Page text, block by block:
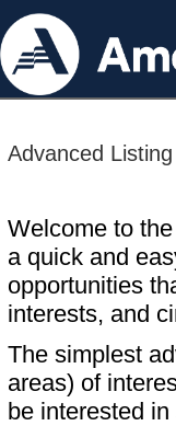
Advanced
Welcome to
a quick and
opportunities
interests, and
The simplest
areas) of
be interested